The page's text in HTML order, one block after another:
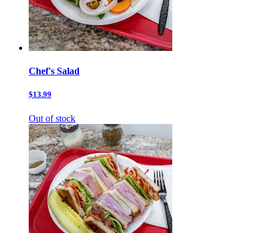
Chef's Salad
$13.99
Out of stock